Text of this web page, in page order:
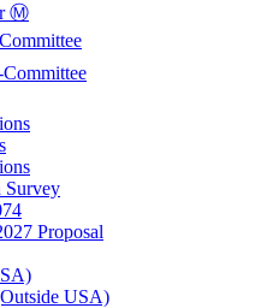
Ⓜ️
Survey
Proposal
USA)